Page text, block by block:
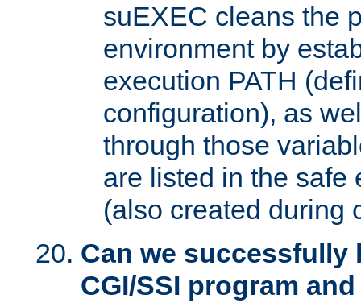
suEXEC cleans the
environment by
execution PATH
configuration), as
through those
are listed in the safe
(also created during
Can we successfully
CGI/SSI program